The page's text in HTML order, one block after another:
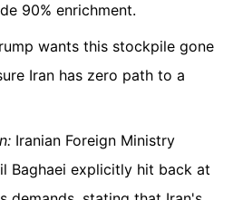
90% enrichment.
wants this stockpile gone
Iran has zero path to a
Iranian Foreign Ministry
Baghaei explicitly hit back at